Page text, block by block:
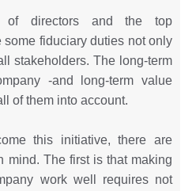
of directors and the top
some fiduciary duties not only
stakeholders. The long-term
-and long-term value
of them into account.
this initiative, there are
mind. The first is that making
work well requires not